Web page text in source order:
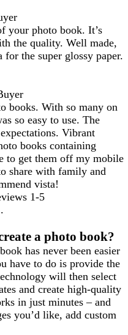
your photo book. It’s
the quality. Well made,
the super glossy paper.
books. With so many on
so easy to use. The
Vibrant
books containing
to get them off my mobile
share with family and
vista!
1-5
a photo book?
has never been easier
have to do is provide the
will then select
and create high-quality
in just minutes – and
you’d like, add custom